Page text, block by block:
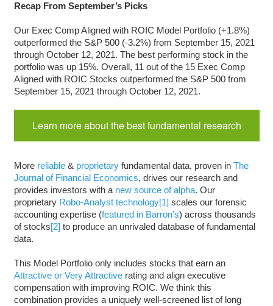
Recap From September’s Picks
Our Exec Comp Aligned with ROIC Model Portfolio (+1.8%)
outperformed the S&P 500 (-3.2%) from September 15, 2021
through October 12, 2021. The best performing stock in the
portfolio was up 15%. Overall, 11 out of the 15 Exec Comp
Aligned with ROIC Stocks outperformed the S&P 500 from
September 15, 2021 through October 12, 2021.
Learn more about the best fundamental research
More reliable& proprietaryfundamental data, proven in The
Journal of Financial Economics, drives our research and
provides investors with a new source of alpha. Our
proprietary Robo-Analyst technology[1] scales our forensic
accounting expertise (featured in Barron’s) across thousands
of stocks[2] to produce an unrivaled database of fundamental
data.
This Model Portfolio only includes stocks that earn an
Attractive or Very Attractiverating and align executive
compensation with improving ROIC. We think this
combination provides a uniquely well-screened list of long